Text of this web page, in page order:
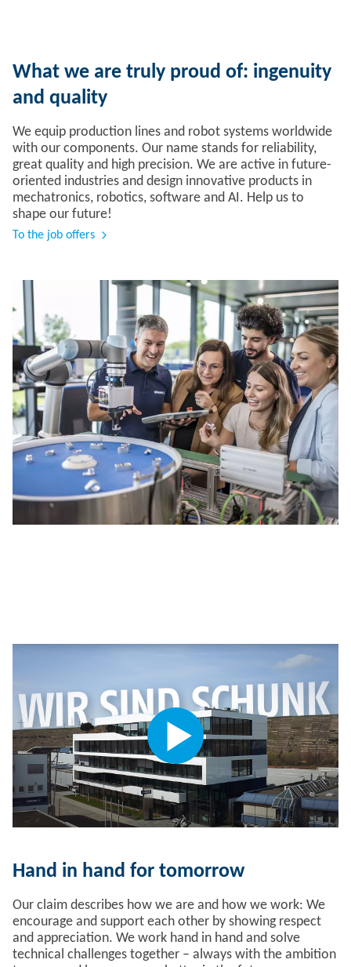
What we are truly proud of: ingenuity
and quality
We equip production lines and robot systems worldwide
with our components. Our name stands for reliability,
great quality and high precision. We are active in future-
oriented industries and design innovative products in
mechatronics, robotics, software and AI. Help us to
shape our future!
To the job offers
Hand in hand for tomorrow
Our claim describes how we are and how we work: We
encourage and support each other by showing respect
and appreciation. We work hand in hand and solve
technical challenges together – always with the ambition